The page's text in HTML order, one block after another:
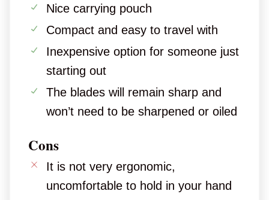
Nice carrying pouch
Compact and easy to travel with
Inexpensive option for someone just
starting out
The blades will remain sharp and
won’t need to be sharpened or oiled
Cons
It is not very ergonomic,
uncomfortable to hold in your hand